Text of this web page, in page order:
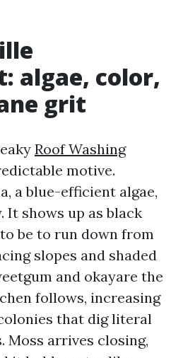
algae, color,
grit
Roof Washing
motive.
a blue-efficient algae,
It shows up as black
be to run down from
slopes and shaded
and okayare the
follows, increasing
that dig literal
Moss arrives closing,